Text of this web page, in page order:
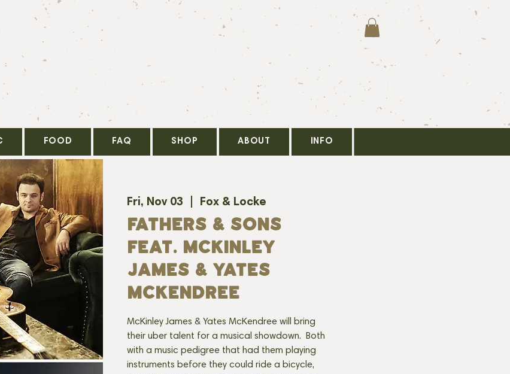
FOOD FAQ SHOP ABOUT INFO
Fri, Nov 03 Fox & Locke
FATHERS & SONS
FEAT. MCKINLEY
JAMES & YATES
MCKENDREE
McKinley James & Yates McKendree will bring
their uber talent for a musical showdown. Both
with a music pedigree that had them playing
instruments before they could ride a bicycle,